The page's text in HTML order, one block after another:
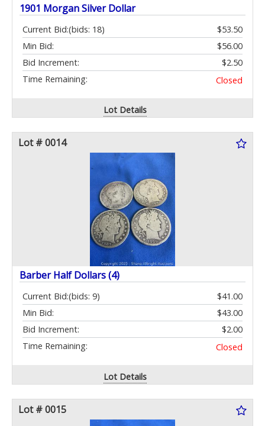
1901 Morgan Silver Dollar
Current Bid: $53.50
(bids: 18)
Min Bid:
$56.00
Bid Increment:
$2.50
Time Remaining:
Closed
Lot Details
Lot # 0014
Barber Half Dollars (4)
Current Bid: $41.00
(bids: 9)
Min Bid:
$43.00
Bid Increment:
$2.00
Time Remaining:
Closed
Lot Details
Lot # 0015